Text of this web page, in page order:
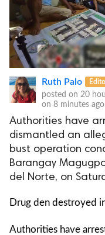
Ruth Palo
posted on 20
on 8 minutes ago
Authorities have
dismantled an
bust operation
Barangay
del Norte, on
Drug den destroyed
Authorities have